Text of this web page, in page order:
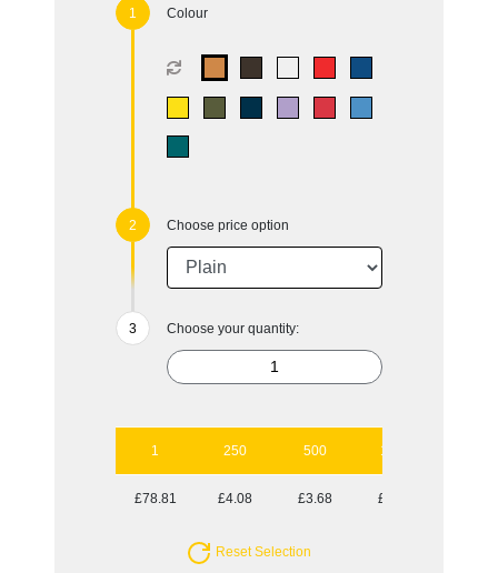
Colour
Choose price option
Choose your quantity:
1 250 500 1000
£78.81 £4.08 £3.68 £3.53
Reset Selection